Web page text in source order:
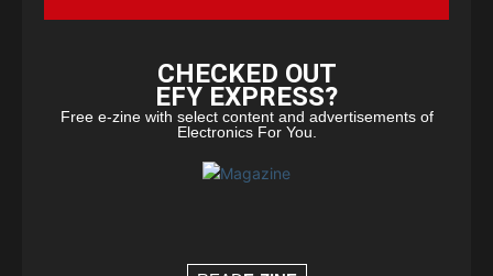
CHECKED OUT
EFY EXPRESS?
Free e-zine with select content and advertisements of
Electronics For You.